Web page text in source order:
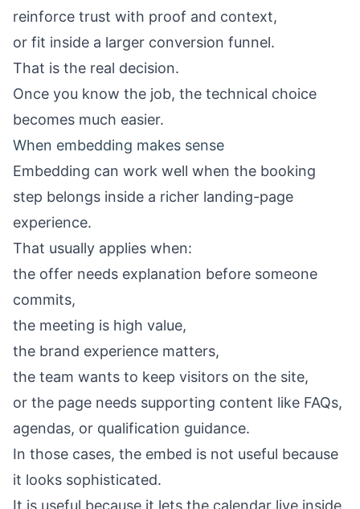
reinforce trust with proof and context,
or fit inside a larger conversion funnel.
That is the real decision.
Once you know the job, the technical choice
becomes much easier.
When embedding makes sense
Embedding can work well when the booking
step belongs inside a richer landing-page
experience.
That usually applies when:
the offer needs explanation before someone
commits,
the meeting is high value,
the brand experience matters,
the team wants to keep visitors on the site,
or the page needs supporting content like FAQs,
agendas, or qualification guidance.
In those cases, the embed is not useful because
it looks sophisticated.
It is useful because it lets the calendar live inside